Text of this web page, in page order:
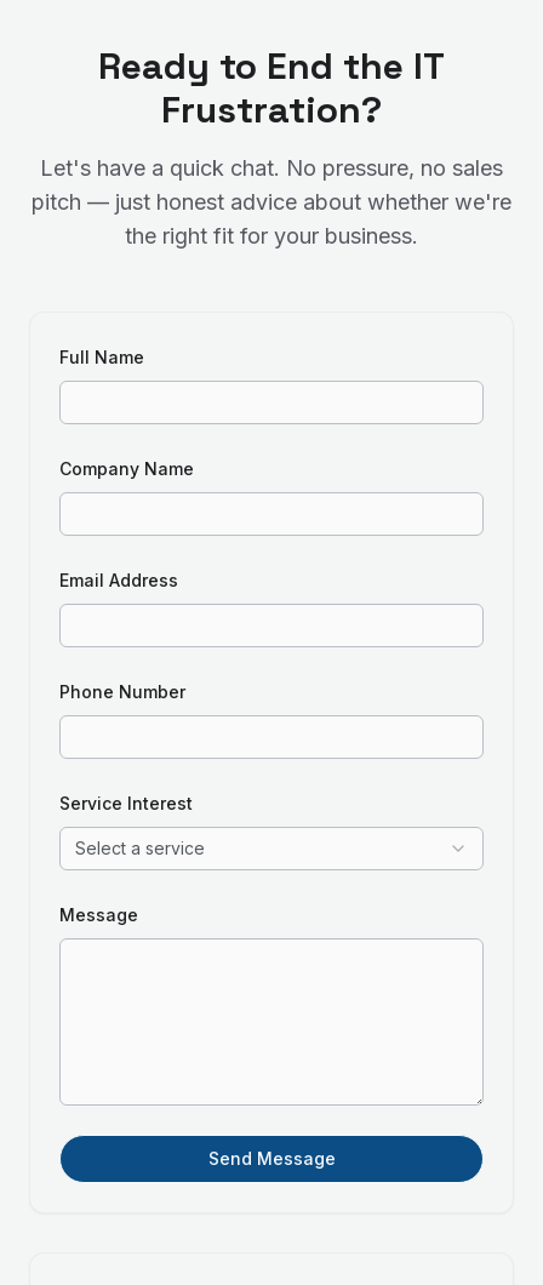
Ready to End the IT
Frustration?
Let's have a quick chat. No pressure, no sales
pitch — just honest advice about whether we're
the right fit for your business.
Full Name
Company Name
Email Address
Phone Number
Service Interest
Select a service
Message
Send Message